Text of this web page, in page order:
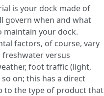
is your dock made of
govern when and what
maintain your dock.
factors, of course, vary
freshwater versus
foot traffic (light,
so on; this has a direct
to the type of product that